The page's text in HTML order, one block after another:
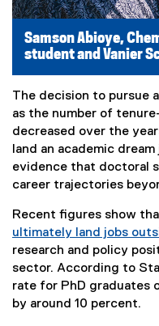
Samson Abioye,
student and Vanier
The decision to pursue
as the number of
decreased over the
land an academic
evidence that doctoral
career trajectories
Recent figures show
ultimately land jobs
research and policy
sector. According to
rate for PhD graduates
by around 10 percent.